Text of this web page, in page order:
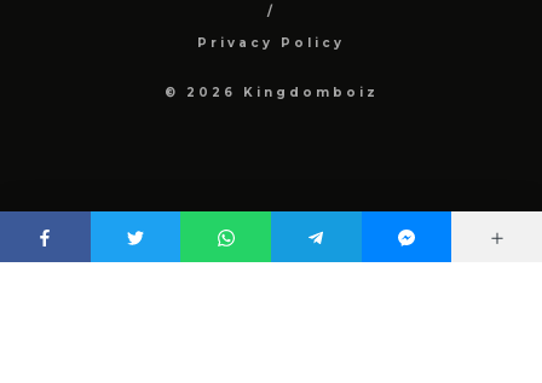
Privacy Policy
© 2026 Kingdomboiz